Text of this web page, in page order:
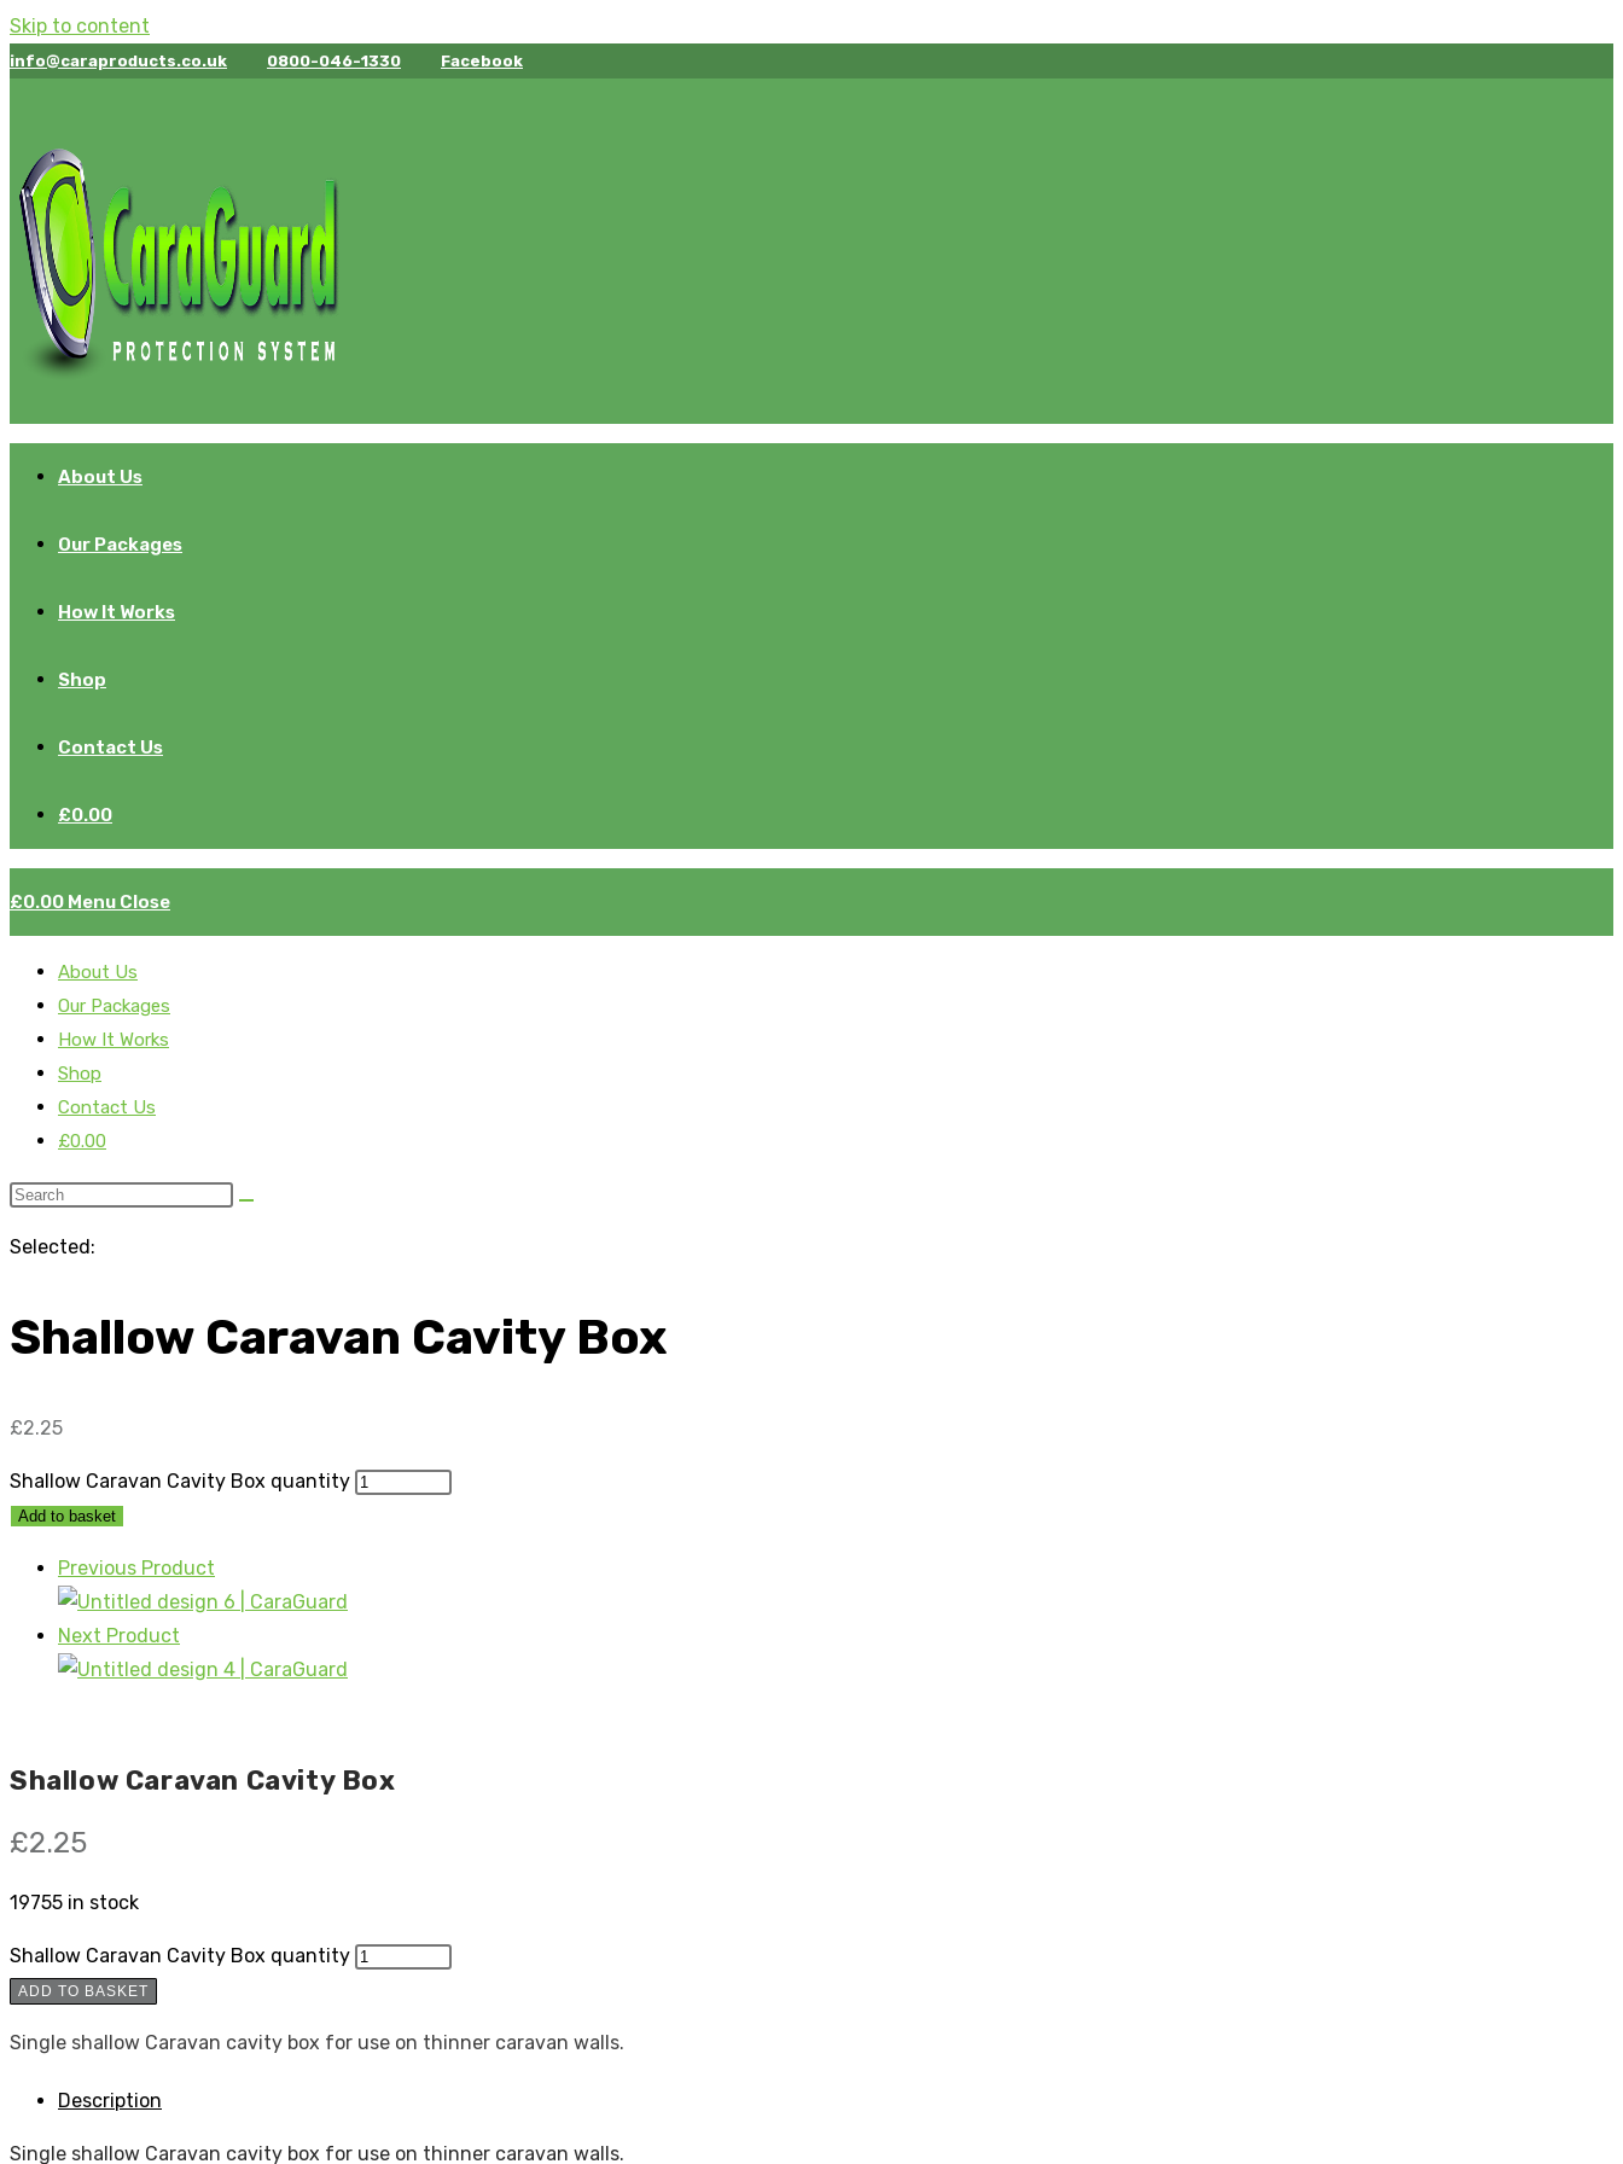
Skip to content
info@caraproducts.co.uk 0800-046-1330 Facebook
About Us
Our Packages
How It Works
Shop
Contact Us
£0.00
£0.00 Menu Close
About Us
Our Packages
How It Works
Shop
Contact Us
£0.00
Selected:
Shallow Caravan Cavity Box
£2.25
Shallow Caravan Cavity Box quantity
Add to basket
Previous Product
Next Product
Shallow Caravan Cavity Box
£2.25
19755 in stock
Shallow Caravan Cavity Box quantity
ADD TO BASKET
Single shallow Caravan cavity box for use on thinner caravan walls.
Description
Single shallow Caravan cavity box for use on thinner caravan walls.